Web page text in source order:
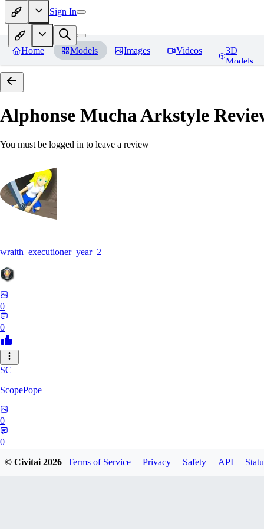
Sign In
Home Models Images Videos
3D
Models
Alphonse Mucha Arkstyle
You must be logged in to leave a review
wraith_executioner_year_2
0
0
SC
ScopePope
0
0
© Civitai2026 Terms of Service Privacy Safety API